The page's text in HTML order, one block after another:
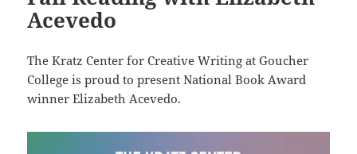
Acevedo
The Kratz Center for Creative Writing at Goucher
College is proud to present National Book Award
winner Elizabeth Acevedo.